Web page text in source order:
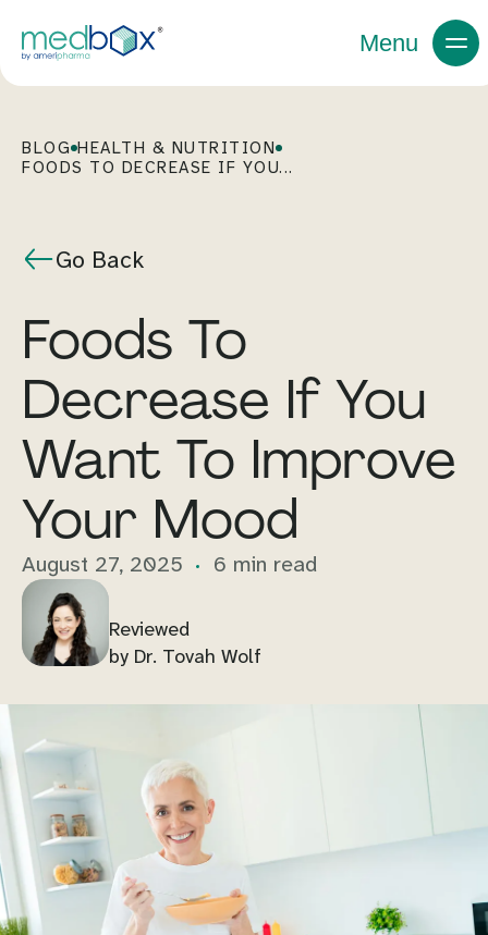
Menu
BLOG HEALTH & NUTRITION
FOODS TO DECREASE IF YOU...
Go Back
Foods To
Decrease If You
Want To Improve
Your Mood
August 27, 2025 6 min read
Reviewed
by Dr. Tovah Wolf